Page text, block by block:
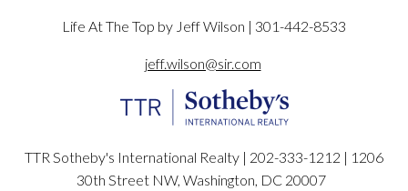
Life At The Top by Jeff Wilson | 301-442-8533
jeff.wilson@sir.com
TTR Sotheby's International Realty | 202-333-1212 | 1206
30th Street NW, Washington, DC 20007